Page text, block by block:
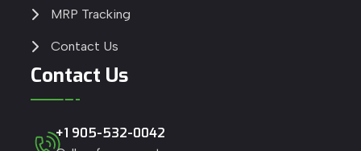
MRP Tracking
Contact Us
Contact Us
+1 905-532-0042